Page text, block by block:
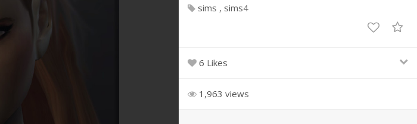
sims
sims4
6 Likes
1,963 views